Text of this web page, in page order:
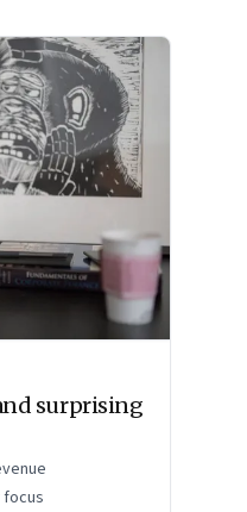
surprising